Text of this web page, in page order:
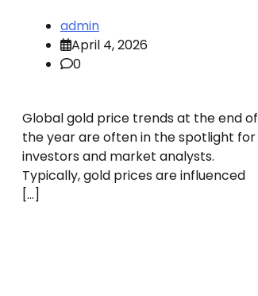
admin
April 4, 2026
0
Global gold price trends at the end of
the year are often in the spotlight for
investors and market analysts.
Typically, gold prices are influenced
[…]